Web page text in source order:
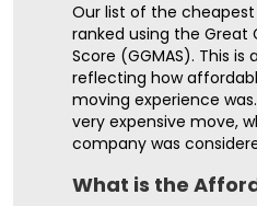
Our list of the cheapest
ranked using the Great
Score (GGMAS). This
reflecting how
moving experience
very expensive move,
company was
What is the